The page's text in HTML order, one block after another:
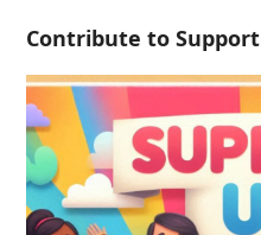
Contribute to Support